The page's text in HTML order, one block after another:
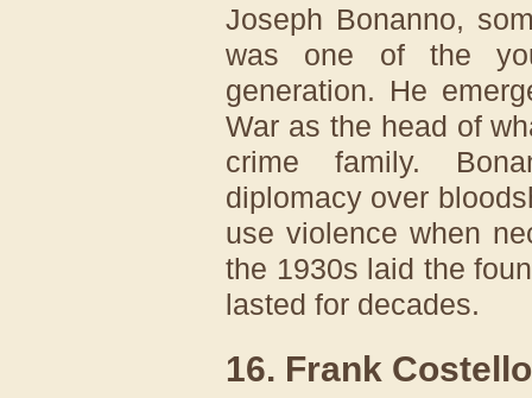
Joseph Bonanno,
was one of the
generation. He
War as the head of
crime family.
diplomacy over
use violence when
the 1930s laid the
lasted for decades.
16. Frank Costello